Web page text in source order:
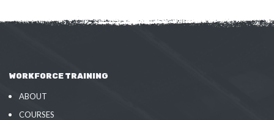
WORKFORCE TRAINING
ABOUT
COURSES